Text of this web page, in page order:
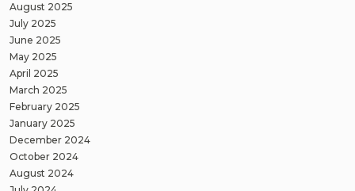
August 2025
July 2025
June 2025
May 2025
April 2025
March 2025
February 2025
January 2025
December 2024
October 2024
August 2024